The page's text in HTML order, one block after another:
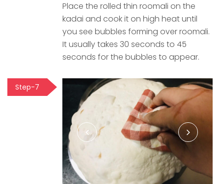
Place the rolled thin roomali on the
kadai and cook it on high heat until
you see bubbles forming over roomali.
It usually takes 30 seconds to 45
seconds for the bubbles to appear.
Step-7